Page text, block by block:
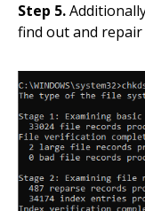
Step 5.
find out and